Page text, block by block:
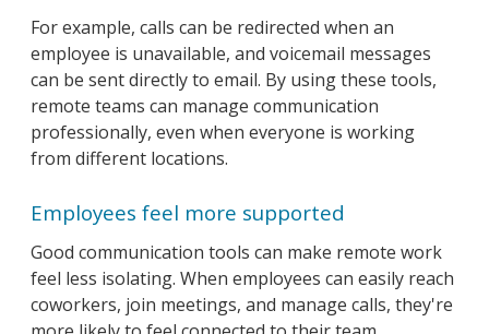
For example, calls can be redirected when an
employee is unavailable, and voicemail messages
can be sent directly to email. By using these tools,
remote teams can manage communication
professionally, even when everyone is working
from different locations.
Employees feel more supported
Good communication tools can make remote work
feel less isolating. When employees can easily reach
coworkers, join meetings, and manage calls, they're